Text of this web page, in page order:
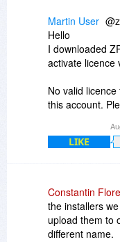
But in the end,
and install.
purchased
December 31,
http://
Martin User
Hello
I downloaded
activate licence
No valid
this account.
How can I
LIKE
Constantin
the installers
upload them to
different name.